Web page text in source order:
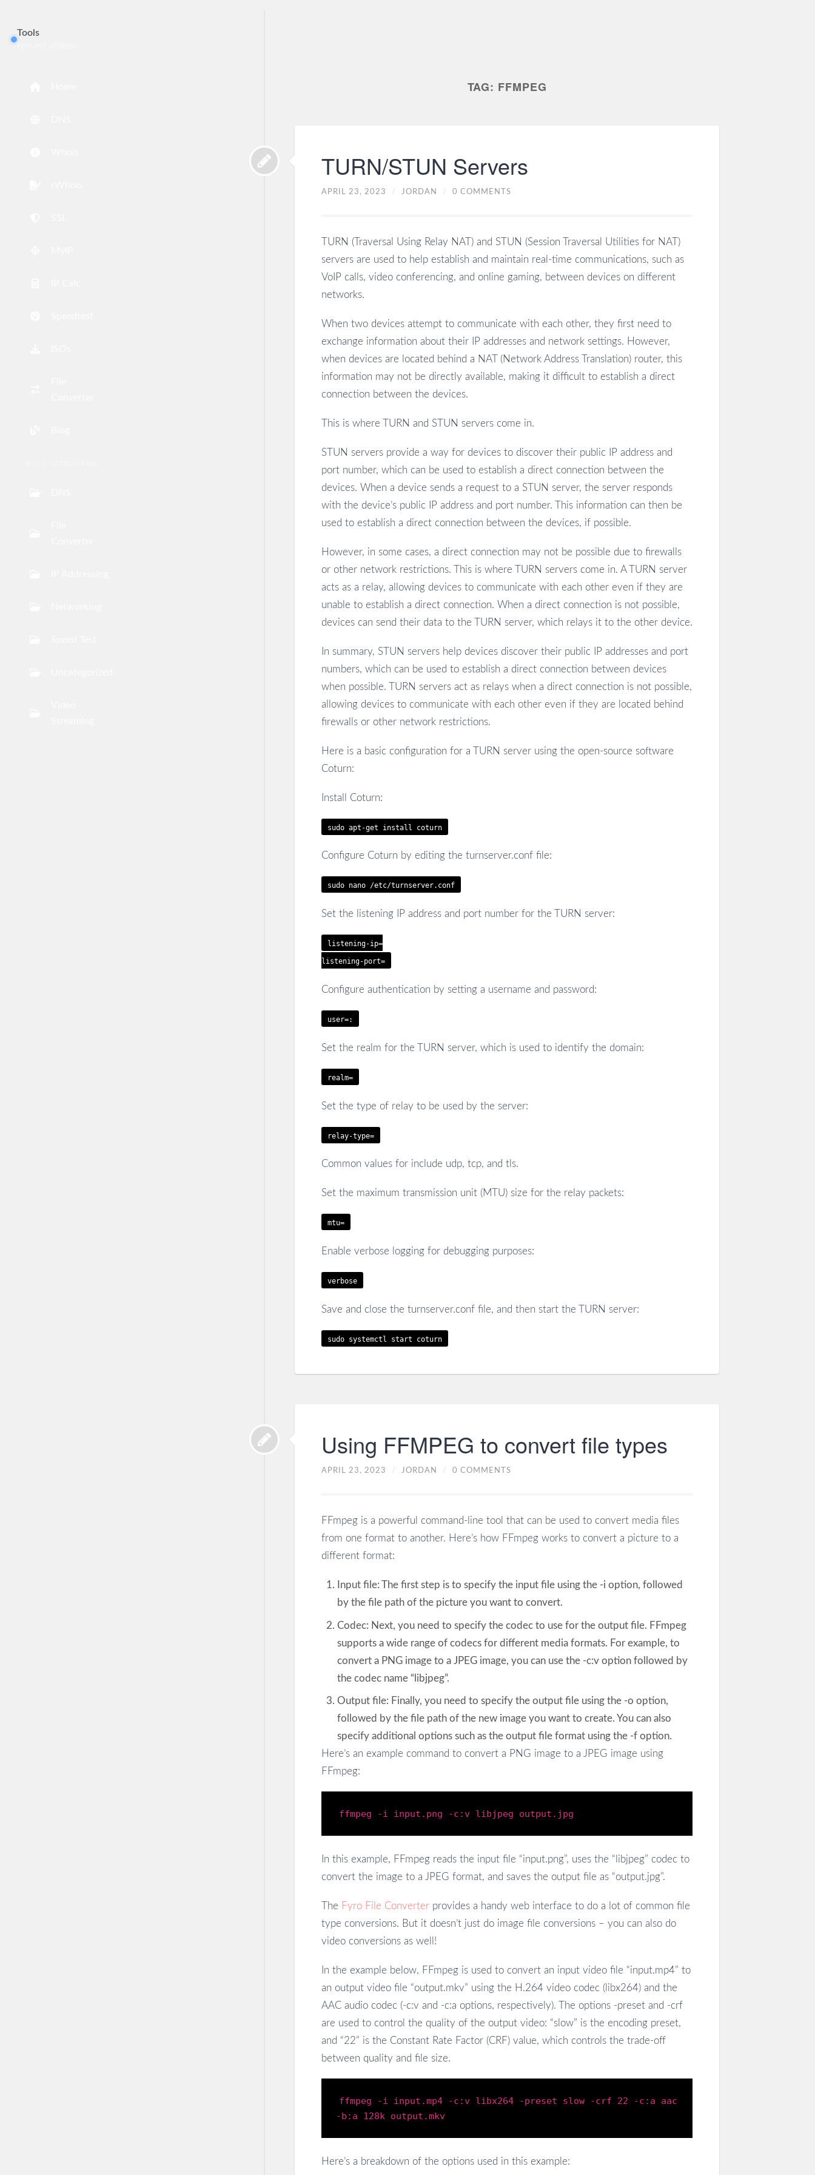
Tools
TAG: FFMPEG
TURN/STUN Servers
APRIL 23, 2023 / JORDAN / 0 COMMENTS
TURN (Traversal Using Relay NAT) and STUN (Session Traversal Utilities for NAT)
servers are used to help establish and maintain real-time communications, such as
VoIP calls, video conferencing, and online gaming, between devices on different
networks.
When two devices attempt to communicate with each other, they first need to
exchange information about their IP addresses and network settings. However,
when devices are located behind a NAT (Network Address Translation) router, this
information may not be directly available, making it difficult to establish a direct
connection between the devices.
This is where TURN and STUN servers come in.
STUN servers provide a way for devices to discover their public IP address and
port number, which can be used to establish a direct connection between the
devices. When a device sends a request to a STUN server, the server responds
with the device’s public IP address and port number. This information can then be
used to establish a direct connection between the devices, if possible.
However, in some cases, a direct connection may not be possible due to firewalls
or other network restrictions. This is where TURN servers come in. A TURN server
acts as a relay, allowing devices to communicate with each other even if they are
unable to establish a direct connection. When a direct connection is not possible,
devices can send their data to the TURN server, which relays it to the other device.
In summary, STUN servers help devices discover their public IP addresses and port
numbers, which can be used to establish a direct connection between devices
when possible. TURN servers act as relays when a direct connection is not possible,
allowing devices to communicate with each other even if they are located behind
firewalls or other network restrictions.
Here is a basic configuration for a TURN server using the open-source software
Coturn:
Install Coturn:
sudo apt-get install coturn
Configure Coturn by editing the turnserver.conf file:
sudo nano /etc/turnserver.conf
Set the listening IP address and port number for the TURN server:
listening-ip=
listening-port=
Configure authentication by setting a username and password:
user=:
Set the realm for the TURN server, which is used to identify the domain:
realm=
Set the type of relay to be used by the server:
relay-type=
Common values for include udp, tcp, and tls.
Set the maximum transmission unit (MTU) size for the relay packets:
mtu=
Enable verbose logging for debugging purposes:
verbose
Save and close the turnserver.conf file, and then start the TURN server:
sudo systemctl start coturn
Using FFMPEG to convert file types
APRIL 23, 2023 / JORDAN / 0 COMMENTS
FFmpeg is a powerful command-line tool that can be used to convert media files
from one format to another. Here’s how FFmpeg works to convert a picture to a
different format:
Input file: The first step is to specify the input file using the -i option, followed
by the file path of the picture you want to convert.
Codec: Next, you need to specify the codec to use for the output file. FFmpeg
supports a wide range of codecs for different media formats. For example, to
convert a PNG image to a JPEG image, you can use the -c:v option followed by
the codec name “libjpeg”.
Output file: Finally, you need to specify the output file using the -o option,
followed by the file path of the new image you want to create. You can also
specify additional options such as the output file format using the -f option.
Here’s an example command to convert a PNG image to a JPEG image using
FFmpeg:
ffmpeg -i input .png -c:v libjpeg output.jpg
In this example, FFmpeg reads the input file “input.png”, uses the “libjpeg” codec to
convert the image to a JPEG format, and saves the output file as “output.jpg”.
The Fyro File Converter provides a handy web interface to do a lot of common file
type conversions. But it doesn’t just do image file conversions – you can also do
video conversions as well!
In the example below, FFmpeg is used to convert an input video file “input.mp4” to
an output video file “output.mkv” using the H.264 video codec (libx264) and the
AAC audio codec (-c:v and -c:a options, respectively). The options -preset and -crf
are used to control the quality of the output video: “slow” is the encoding preset,
and “22” is the Constant Rate Factor (CRF) value, which controls the trade-off
between quality and file size.
ffmpeg -i input .mp4 -c : v libx264 -preset slow -crf 22 -c : a
aac
-b : a 128k output .mkv
Here’s a breakdown of the options used in this example: